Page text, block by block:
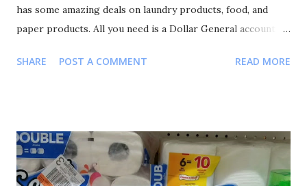
has some amazing deals on laundry products, food, and
paper products. All you need is a Dollar General account to
please follow me on Instagram Shortmamacouponer757 for
TOOTHBRUSH FOR $5.00 BUY 1 COLGATE TOOTHPASTE
FOR $2.25 YOUR TOTAL WILL BE $18.00 COUPONS USED
$3 ALWAYS POCKET PADS $1 SUAVE PRODUCTS $3
SHARE POST A COMMENT READ MORE